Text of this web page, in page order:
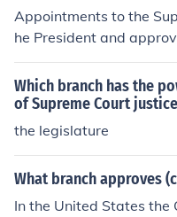
Appointments to the
he President and
e. There is a hearing,
ate must approve in the
to be valid.
Which branch has the
of Supreme Court
the legislature
What branch approves
In the United States the